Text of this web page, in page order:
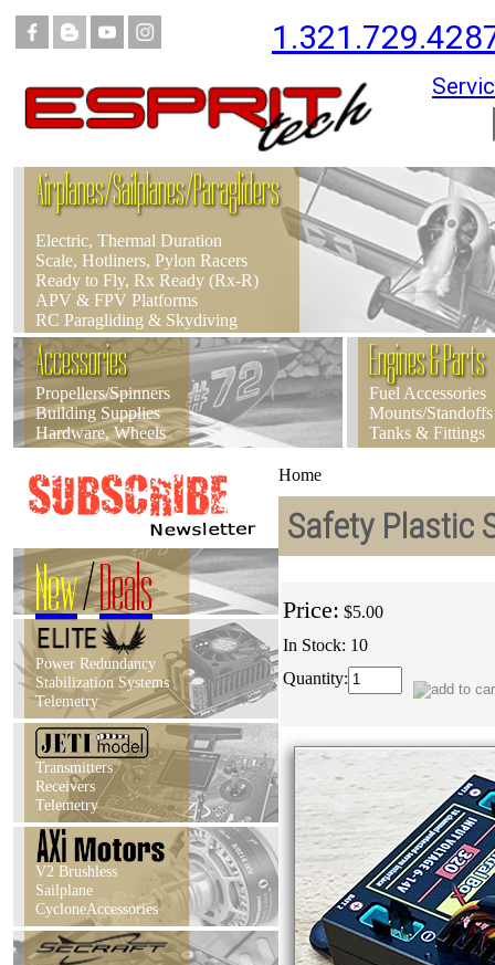
Airplanes/Sailplanes/Paragliders
Electric, Thermal Duration
Scale, Hotliners, Pylon Racers
Ready to Fly, Rx Ready (Rx-R)
APV & FPV Platforms
RC Paragliding & Skydiving
Accessories
Propellers/Spinners
Building Supplies
Hardware, Wheels
Engines & Parts
Fuel Accessories
Mounts/Standoffs
Tanks & Fittings
New/Deals
Power Redundancy
Stabilization Systems
Telemetry
Transmitters
Receivers
Telemetry
V2 Brushless
Sailplane
CycloneAccessories
Home
Safety Plastic
Price: $5.00
In Stock: 10
Quantity: